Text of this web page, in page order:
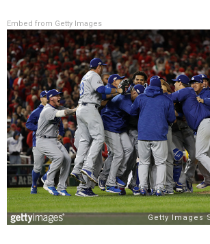
Embed from Getty Images